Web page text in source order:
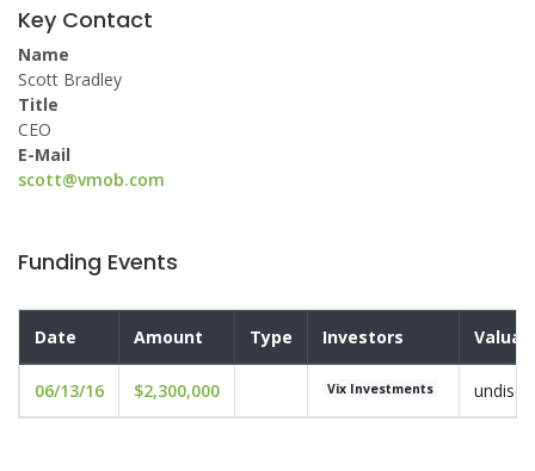
Key Contact
Name
Scott Bradley
Title
CEO
E-Mail
scott@vmob.com
Funding Events
Date Amount Type Investors
06/13/16 $2,300,000 Vix Investments